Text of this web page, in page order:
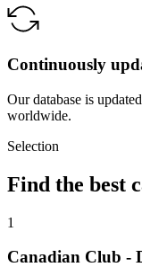
Continuously
Our database is
worldwide.
Selection
Find the best
1
Canadian Club -